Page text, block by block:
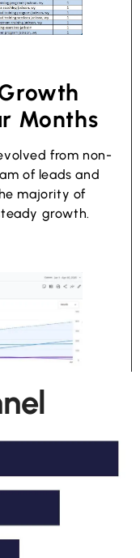
Months
from non-
of leads and
majority of
growth.